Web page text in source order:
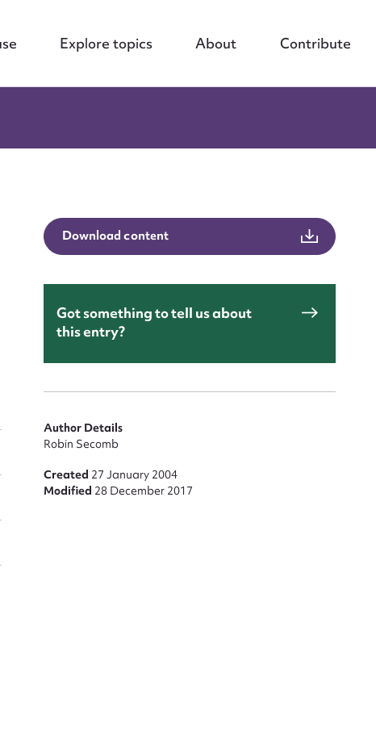
Explore topics About Contribute
Download content
Got something to tell us about
this entry?
Author Details
Robin Secomb
Created 27 January 2004
Modified 28 December 2017